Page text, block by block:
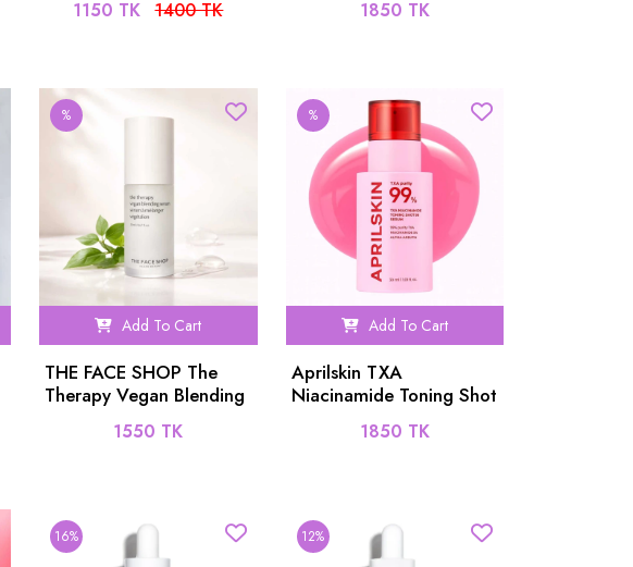
1150 TK 1400 TK 1850 TK
%
Add To Cart
THE FACE SHOP The
Therapy Vegan Blending
Serum 20ml
1550 TK
%
Add To Cart
Aprilskin TXA
Niacinamide Toning Shot
99 Serum - 30ml
1850 TK
16% 12%